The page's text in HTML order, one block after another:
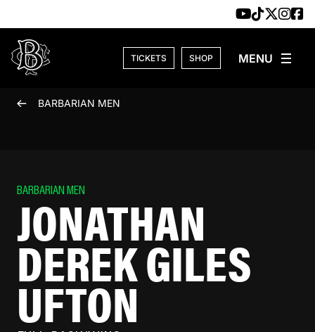
TICKETS SHOP
BARBARIAN MEN
BARBARIAN MEN
JONATHAN
DEREK GILES
UFTON